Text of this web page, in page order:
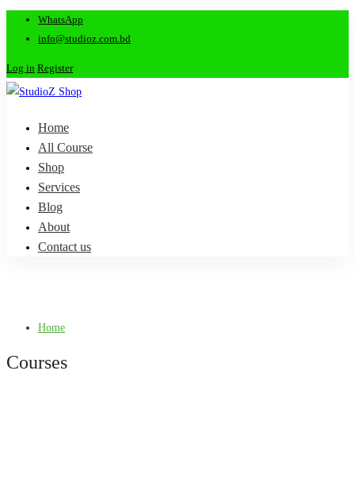
WhatsApp
info@studioz.com.bd
Log in Register
Home
All Course
Shop
Services
Blog
About
Contact us
Home
Courses